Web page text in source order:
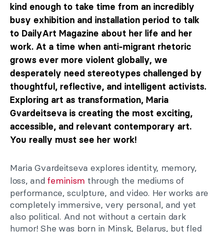
kind enough to take time from an incredibly
busy exhibition and installation period to talk
to DailyArt Magazine about her life and her
work. At a time when anti-migrant rhetoric
grows ever more violent globally, we
desperately need stereotypes challenged by
thoughtful, reflective, and intelligent activists.
Exploring art as transformation, Maria
Gvardeitseva is creating the most exciting,
accessible, and relevant contemporary art.
You really must see her work!
Maria Gvardeitseva explores identity, memory,
loss, and feminism through the mediums of
performance, sculpture, and video. Her works are
completely immersive, very personal, and yet
also political. And not without a certain dark
humor! She was born in Minsk, Belarus, but fled